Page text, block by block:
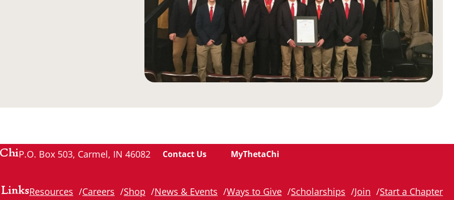
P.O. Box 503, Carmel, IN 46082 Contact Us MyThetaChi
Resources Careers Shop News & Events Ways to Give Scholarships Join Start a Chapter